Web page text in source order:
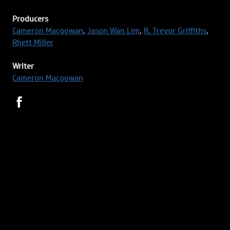
Producers
Cameron Macgowan, Jason Wan Lim, R. Trevor Griffiths,
Rhett Miller
Writer
Cameron Macgowan